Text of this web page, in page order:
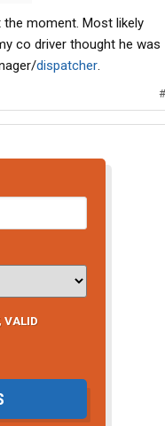
try moment. Most likely
co driver thought he was
dispatcher.
VALID